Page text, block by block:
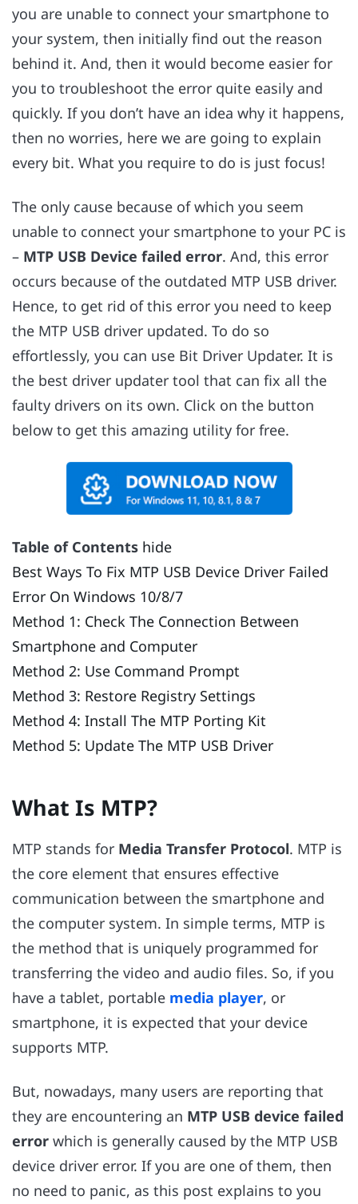
you are unable to connect your smartphone to
your system, then initially find out the reason
behind it. And, then it would become easier for
you to troubleshoot the error quite easily and
quickly. If you don’t have an idea why it happens,
then no worries, here we are going to explain
every bit. What you require to do is just focus!
The only cause because of which you seem
unable to connect your smartphone to your PC is
– MTP USB Device failed error. And, this error
occurs because of the outdated MTP USB driver.
Hence, to get rid of this error you need to keep
the MTP USB driver updated. To do so
effortlessly, you can use Bit Driver Updater. It is
the best driver updater tool that can fix all the
faulty drivers on its own. Click on the button
below to get this amazing utility for free.
Table of Contents hide
Best Ways To Fix MTP USB Device Driver Failed
Error On Windows 10/8/7
Method 1: Check The Connection Between
Smartphone and Computer
Method 2: Use Command Prompt
Method 3: Restore Registry Settings
Method 4: Install The MTP Porting Kit
Method 5: Update The MTP USB Driver
What Is MTP?
MTP stands for Media Transfer Protocol. MTP is
the core element that ensures effective
communication between the smartphone and
the computer system. In simple terms, MTP is
the method that is uniquely programmed for
transferring the video and audio files. So, if you
have a tablet, portable media player, or
smartphone, it is expected that your device
supports MTP.
But, nowadays, many users are reporting that
they are encountering an MTP USB device failed
error which is generally caused by the MTP USB
device driver error. If you are one of them, then
no need to panic, as this post explains to you